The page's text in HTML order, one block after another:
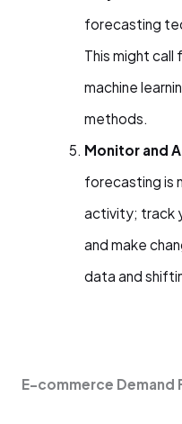
forecasting
This might
machine
methods.
Monitor and
forecasting
activity; track
and make
data and
E-commerce